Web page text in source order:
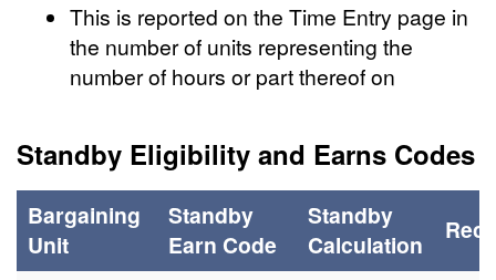
This is reported on the Time Entry page in
the number of units representing the
number of hours or part thereof on
Standby Eligibility and Earns Codes
Bargaining
Unit
Standby
Earn Code
Standby
Calculation